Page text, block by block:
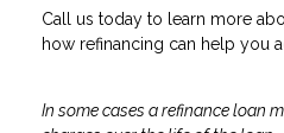
Call us today to learn more
how refinancing can help you
In some cases a refinance loan